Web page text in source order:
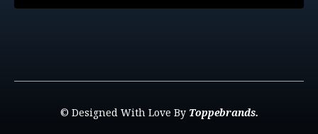
© Designed With Love By Toppebrands.